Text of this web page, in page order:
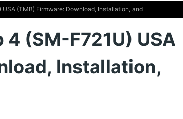
(TMB) Firmware: Download, Installation, and
(SM-F721U) USA
Installation,